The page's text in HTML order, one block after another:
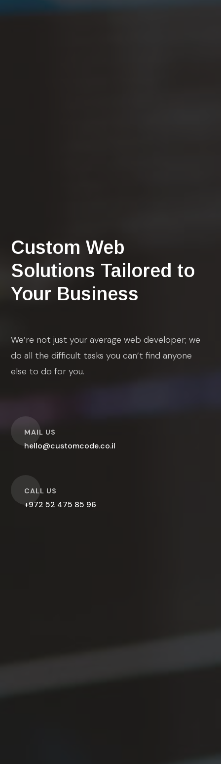
Custom Web
Solutions Tailored to
Your Business
We’re not just your average web developer; we
do all the difficult tasks you can’t find anyone
else to do for you.
MAIL US
hello@customcode.co.il
O
CALL US
+972 52 475 85 96
O